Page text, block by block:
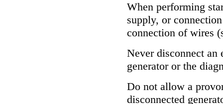
When performing
supply, or
connection of wires
Never disconnect
generator or the
Do not allow a
disconnected